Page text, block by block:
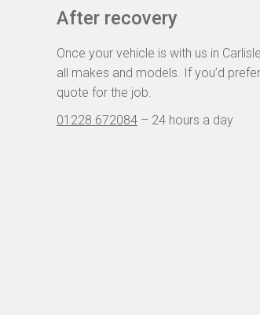
After recovery
Once your vehicle is with us in
all makes and models. If you’d
quote for the job.
01228 672084 – 24 hours a day